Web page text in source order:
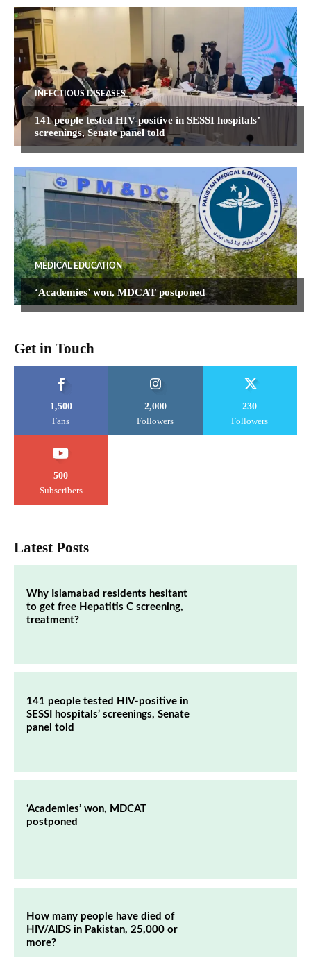
INFECTIOUS DISEASES
141 people tested HIV-positive in SESSI hospitals’
screenings, Senate panel told
MEDICAL EDUCATION
‘Academies’ won, MDCAT postponed
Get in Touch
1,500
Fans
2,000
Followers
230
Followers
500
Subscribers
Latest Posts
Why Islamabad residents hesitant
to get free Hepatitis C screening,
treatment?
141 people tested HIV-positive in
SESSI hospitals’ screenings, Senate
panel told
‘Academies’ won, MDCAT
postponed
How many people have died of
HIV/AIDS in Pakistan, 25,000 or
more?